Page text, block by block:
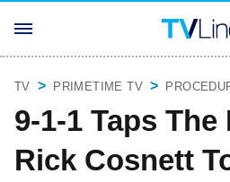
TV PRIMETIME TV
9-1-1 Taps The
Rick Cosnett